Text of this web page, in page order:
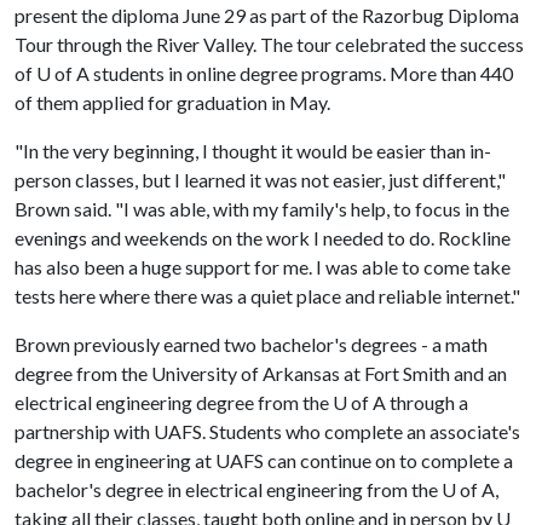
present the diploma June 29 as part of the Razorbug Diploma
Tour through the River Valley. The tour celebrated the success
of U of Astudents in online degree programs. More than 440
of them applied for graduation in May.
"In the very beginning, I thought it would be easier than in-
person classes, but I learned it was not easier, just different,"
Brown said. "I was able, with my family's help, to focus in the
evenings and weekends on the work I needed to do. Rockline
has also been a huge support for me. I was able to come take
tests here where there was a quiet place and reliable internet."
Brown previously earned two bachelor's degrees - a math
degree from the University of Arkansas at Fort Smith and an
electrical engineering degree from the U of Athrough a
partnership with UAFS. Students who complete an associate's
degree in engineering at UAFS can continue on to complete a
bachelor's degree in electrical engineering from the U of A,
taking all their classes, taught both online and in person by U